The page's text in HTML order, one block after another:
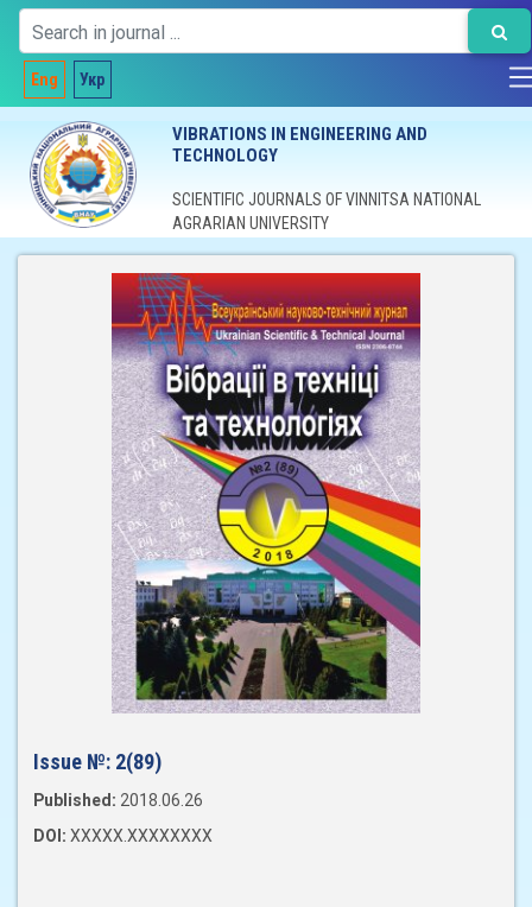
Eng Укр
VIBRATIONS IN ENGINEERING AND
TECHNOLOGY
SCIENTIFIC JOURNALS OF VINNITSA NATIONAL
AGRARIAN UNIVERSITY
Issue №: 2(89)
Published: 2018.06.26
DOI: XXXXX.XXXXXXXX